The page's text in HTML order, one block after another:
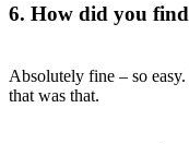
6. How did you find
Absolutely fine – so
that was that.